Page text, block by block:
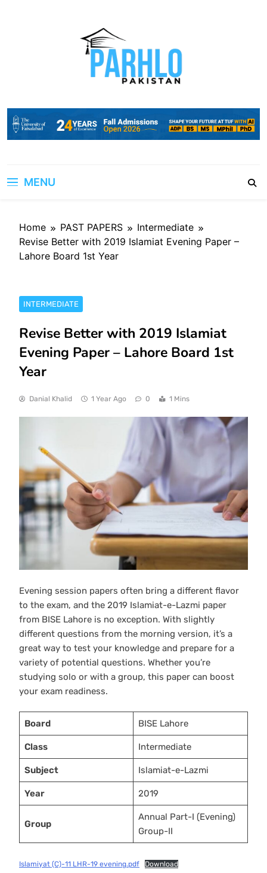
MENU
Home PAST PAPERS
Intermediate
Revise Better with 2019 Islamiat Evening Paper –
Lahore Board 1st Year
INTERMEDIATE
Revise Better with 2019 Islamiat
Evening Paper – Lahore Board 1st
Year
Danial Khalid 1 Year Ago 0 1 Mins
Evening session papers often bring a different flavor
to the exam, and the 2019 Islamiat-e-Lazmi paper
from BISE Lahore is no exception. With slightly
different questions from the morning version, it’s a
great way to test your knowledge and prepare for a
variety of potential questions. Whether you’re
studying solo or with a group, this paper can boost
your exam readiness.
Board BISE Lahore
Class Intermediate
Subject Islamiat-e-Lazmi
Year 2019
Group
Annual Part-I (Evening)
Group-II
Islamiyat (C)-11 LHR-19 evening.pdf Download